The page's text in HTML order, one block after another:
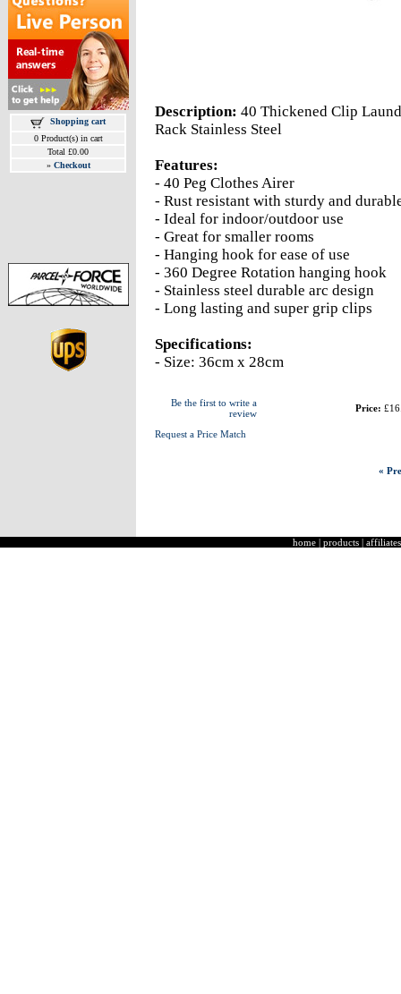
Shopping cart
0 Product(s) in cart
Total £0.00
» Checkout
Description: 40 Thickened Clip
Rack Stainless Steel
Features:
- 40 Peg Clothes Airer
- Rust resistant with sturdy and
- Ideal for indoor/outdoor use
- Great for smaller rooms
- Hanging hook for ease of use
- 360 Degree Rotation hanging hook
- Stainless steel durable arc design
- Long lasting and super grip clips
Specifications:
- Size: 36cm x 28cm
Be the first to write a
review
Request a Price Match
Price:
«
home | products | affiliates